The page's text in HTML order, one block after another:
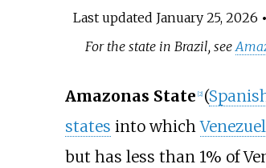
Last updated January 25, 2026
For the state in Brazil, see
Amazonas State 2] (
states into which
but has less than 1% of